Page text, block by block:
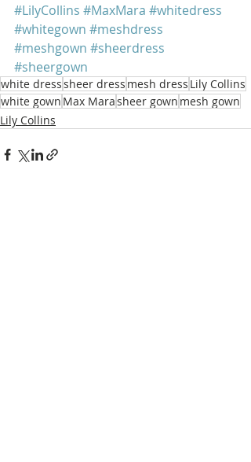
#LilyCollins #MaxMara #whitedress
#whitegown #meshdress
#meshgown #sheerdress
#sheergown
white dresssheer dress mesh dress Lily Collins
white gown Max Marasheer gown mesh gown
Lily Collins